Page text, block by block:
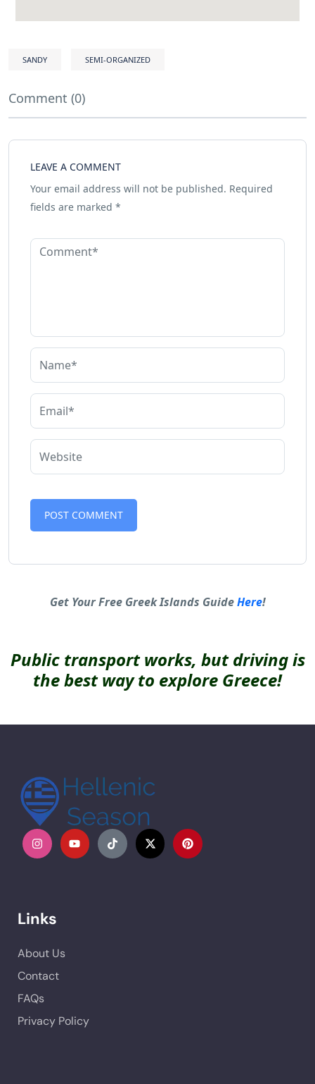
SANDY SEMI-ORGANIZED
Comment (0)
LEAVE A COMMENT
Your email address will not be published. Required
fields are marked *
Get Your Free Greek Islands GuideHere!
Public transport works, but driving is
the best way to explore Greece!
Links
About Us
Contact
FAQs
Privacy Policy